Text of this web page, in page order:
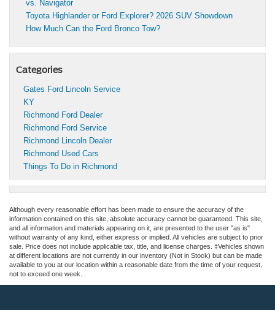
vs. Navigator
Toyota Highlander or Ford Explorer? 2026 SUV Showdown
How Much Can the Ford Bronco Tow?
Categories
Gates Ford Lincoln Service
KY
Richmond Ford Dealer
Richmond Ford Service
Richmond Lincoln Dealer
Richmond Used Cars
Things To Do in Richmond
Although every reasonable effort has been made to ensure the accuracy of the
information contained on this site, absolute accuracy cannot be guaranteed. This site,
and all information and materials appearing on it, are presented to the user "as is"
without warranty of any kind, either express or implied. All vehicles are subject to prior
sale. Price does not include applicable tax, title, and license charges. ‡Vehicles shown
at different locations are not currently in our inventory (Not in Stock) but can be made
available to you at our location within a reasonable date from the time of your request,
not to exceed one week.